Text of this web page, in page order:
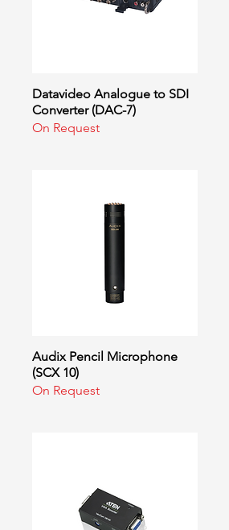
Quick View
Datavideo Analogue to SDI
Converter (DAC-7)
On Request
Quick View
Audix Pencil Microphone
(SCX 10)
On Request